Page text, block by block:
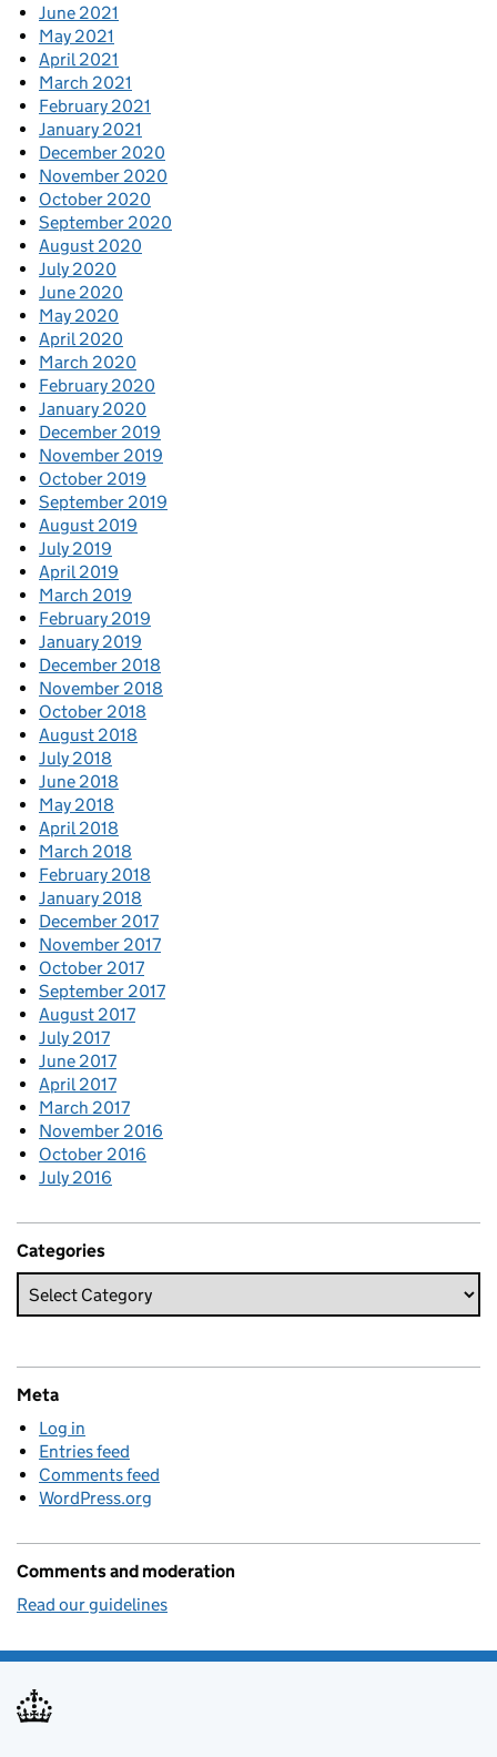
June 2021
May 2021
April 2021
March 2021
February 2021
January 2021
December 2020
November 2020
October 2020
September 2020
August 2020
July 2020
June 2020
May 2020
April 2020
March 2020
February 2020
January 2020
December 2019
November 2019
October 2019
September 2019
August 2019
July 2019
April 2019
March 2019
February 2019
January 2019
December 2018
November 2018
October 2018
August 2018
July 2018
June 2018
May 2018
April 2018
March 2018
February 2018
January 2018
December 2017
November 2017
October 2017
September 2017
August 2017
July 2017
June 2017
April 2017
March 2017
November 2016
October 2016
July 2016
Categories
Meta
Log in
Entries feed
Comments feed
WordPress.org
Comments and moderation
Read our guidelines